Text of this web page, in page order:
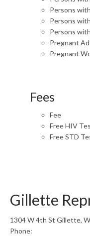
Persons
Persons
Persons
Pregnant
Pregnant
Fees
Fee
Free HIV
Free STD
Gillette
1304 W 4th St Gillette,
Phone: